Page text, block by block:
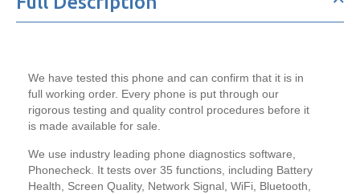
256GB
256GB
We have tested this phone and can confirm that it is in
full working order. Every phone is put through our
rigorous testing and quality control procedures before it
is made available for sale.
We use industry leading phone diagnostics software,
Phonecheck. It tests over 35 functions, including Battery
Health, Screen Quality, Network Signal, WiFi, Bluetooth,